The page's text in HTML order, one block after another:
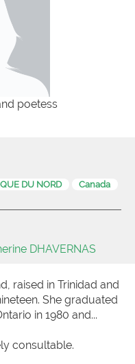
poetess
DU NORD Canada
DHAVERNAS
raised in Trinidad and
She graduated
in 1980 and...
consultable.